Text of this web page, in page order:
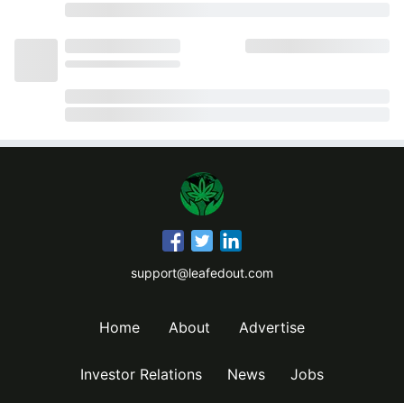
support@leafedout.com
Home About Advertise
Investor Relations News Jobs